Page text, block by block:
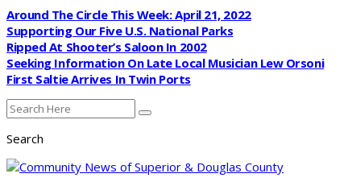
Around The Circle This Week: April 21, 2022
Supporting Our Five U.S. National Parks
Ripped At Shooter’s Saloon In 2002
Seeking Information On Late Local Musician Lew Orsoni
First Saltie Arrives In Twin Ports
Search